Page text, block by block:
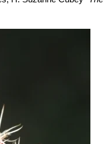
Charles;
“Cacti of the Trans-
Neighboring States: A
Management. Las
Bureau of Land